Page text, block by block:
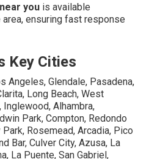
you is available
ensuring fast response
Key Cities
Angeles, Glendale, Pasadena,
Long Beach, West
Inglewood, Alhambra,
Park, Compton, Redondo
Rosemead, Arcadia, Pico
Bar, Culver City, Azusa, La
La Puente, San Gabriel,